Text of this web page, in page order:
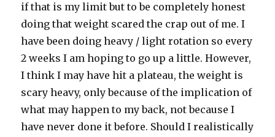
if that is my limit but to be completely honest
doing that weight scared the crap out of me. I
have been doing heavy / light rotation so every
2 weeks I am hoping to go up a little. However,
I think I may have hit a plateau, the weight is
scary heavy, only because of the implication of
what may happen to my back, not because I
have never done it before. Should I realistically